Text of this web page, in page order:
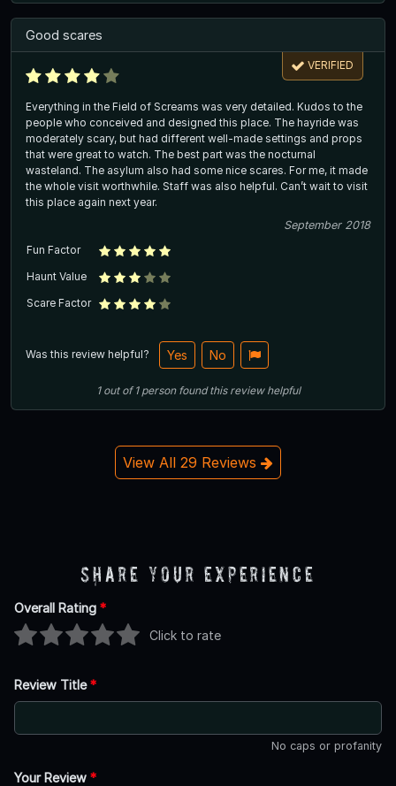
Good scares
VERIFIED
Everything in the Field of Screams was very detailed. Kudos to the
people who conceived and designed this place. The hayride was
moderately scary, but had different well-made settings and props
that were great to watch. The best part was the nocturnal
wasteland. The asylum also had some nice scares. For me, it made
the whole visit worthwhile. Staff was also helpful. Can’t wait to visit
this place again next year.
September 2018
Fun Factor
Haunt Value
Scare Factor
Was this review helpful? Yes No
1out of1 person found this review helpful
View All 29 Reviews
Share Your Experience
Overall Rating *
Click to rate
Review Title*
No caps or profanity
Your Review *